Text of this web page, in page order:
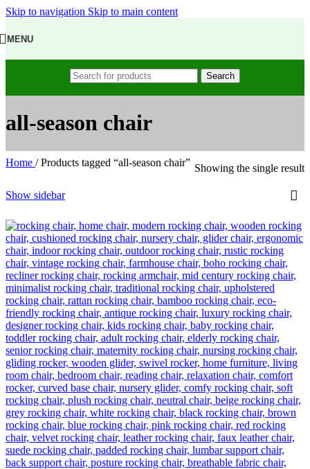
Skip to navigation Skip to main content
MENU
Search
all-season chair
Home / Products tagged “all-season chair” Showing the single result
Show sidebar